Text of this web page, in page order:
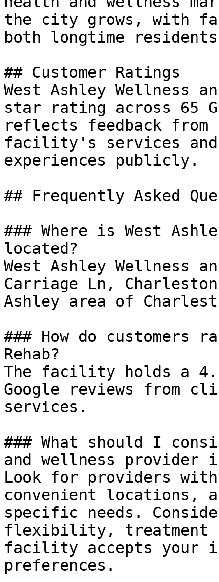
the city grows, with
both longtime
## Customer Ratings
West Ashley Wellness
star rating across 65
reflects feedback from
facility's services and
experiences publicly.
## Frequently Asked
### Where is West
located?
West Ashley Wellness
Carriage Ln,
Ashley area of
### How do customers
Rehab?
The facility holds a
Google reviews from
services.
### What should I
and wellness provider
Look for providers
convenient locations,
specific needs.
flexibility, treatment
facility accepts your